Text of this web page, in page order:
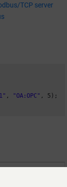
TCP server
, "OA:OPC" , 5 );